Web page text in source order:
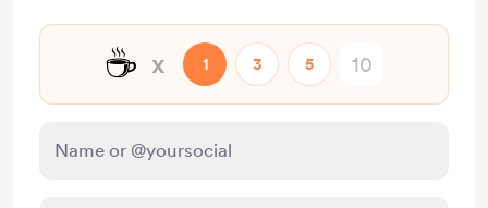
☕ x 1 3 5